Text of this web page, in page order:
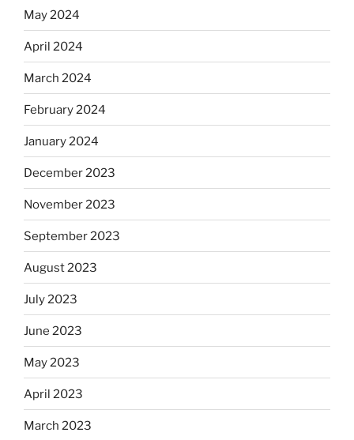
May 2024
April 2024
March 2024
February 2024
January 2024
December 2023
November 2023
September 2023
August 2023
July 2023
June 2023
May 2023
April 2023
March 2023